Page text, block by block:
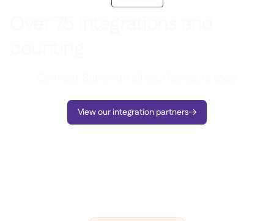
View our integration partners